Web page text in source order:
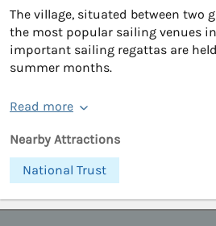
The village, situated between two
the most popular sailing venues
important sailing regattas are
summer months.
Read more
Nearby Attractions
National Trust